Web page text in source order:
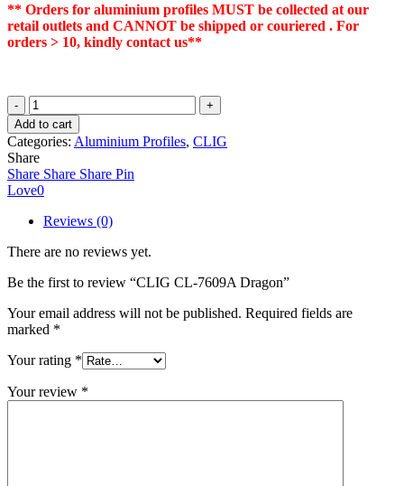
** Orders for aluminium profiles MUST be collected at our
retail outlets and CANNOT be shipped or couriered . For
orders > 10, kindly contact us**
CLIG
CL-
7609A
Dragon
quantity
Add to cart
Categories: Aluminium Profiles, CLIG
Share
Share Share Share Pin
Love0
Reviews (0)
There are no reviews yet.
Be the first to review “CLIG CL-7609A Dragon”
Your email address will not be published. Required fields are
marked *
Your rating *
Your review *